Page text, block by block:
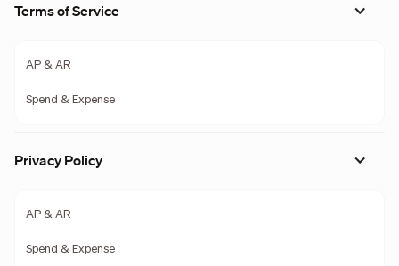
Terms of Service
AP & AR
Spend & Expense
Privacy Policy
AP & AR
Spend & Expense